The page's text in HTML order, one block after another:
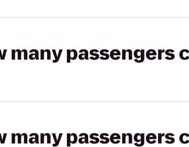
many passengers
many passengers